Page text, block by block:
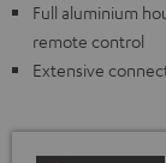
Full aluminium
remote control
Extensive